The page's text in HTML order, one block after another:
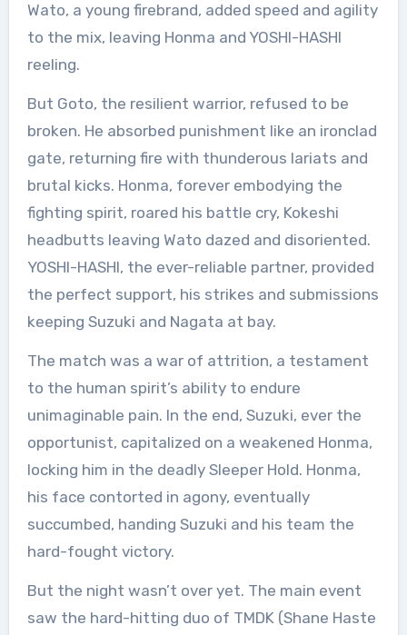
Wato, a young firebrand, added speed and agility
to the mix, leaving Honma and YOSHI-HASHI
reeling.
But Goto, the resilient warrior, refused to be
broken. He absorbed punishment like an ironclad
gate, returning fire with thunderous lariats and
brutal kicks. Honma, forever embodying the
fighting spirit, roared his battle cry, Kokeshi
headbutts leaving Wato dazed and disoriented.
YOSHI-HASHI, the ever-reliable partner, provided
the perfect support, his strikes and submissions
keeping Suzuki and Nagata at bay.
The match was a war of attrition, a testament
to the human spirit’s ability to endure
unimaginable pain. In the end, Suzuki, ever the
opportunist, capitalized on a weakened Honma,
locking him in the deadly Sleeper Hold. Honma,
his face contorted in agony, eventually
succumbed, handing Suzuki and his team the
hard-fought victory.
But the night wasn’t over yet. The main event
saw the hard-hitting duo of TMDK (Shane Haste